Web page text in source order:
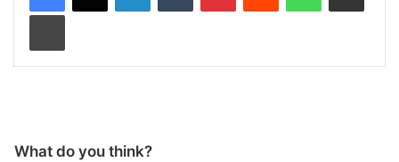
What do you think?